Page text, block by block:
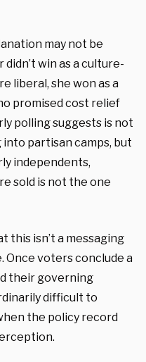
may not be
win as a culture-
liberal, she won as a
promised cost relief
polling suggests is not
partisan camps, but
independents,
sold is not the one
this isn’t a messaging
Once voters conclude a
their governing
difficult to
the policy record